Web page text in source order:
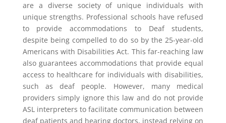
are a diverse society of unique individuals with
unique strengths. Professional schools have refused
to provide accommodations to Deaf students,
despite being compelled to do so by the 25-year-old
Americans with Disabilities Act. This far-reaching law
also guarantees accommodations that provide equal
access to healthcare for individuals with disabilities,
such as deaf people. However, many medical
providers simply ignore this law and do not provide
ASL interpreters to facilitate communication between
deaf patients and hearing doctors, instead relying on